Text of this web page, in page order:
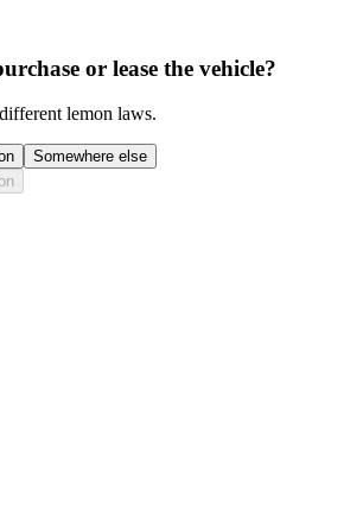
or lease the vehicle?
lemon laws.
Somewhere else